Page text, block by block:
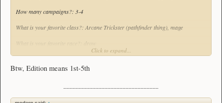
How many campaigns?: 3-4
What is your favorite class?: Arcane Trickster (pathfinder thing), mage
What is your favorite race?: drow
Have you ever been a DM (required for 1st-5th Edition manager)?: Never for a
full campaign, but I've made and Dmed some homebrews before
Click to expand...
Btw, Edition means 1st-5th